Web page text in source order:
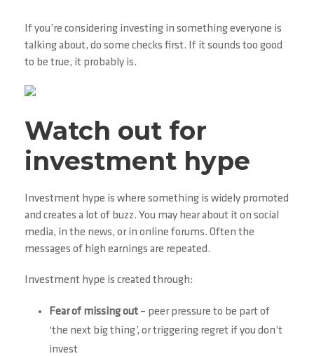
If you’re considering investing in something everyone is
talking about, do some checks first. If it sounds too good
to be true, it probably is.
Watch out for
investment hype
Investment hype is where something is widely promoted
and creates a lot of buzz. You may hear about it on social
media, in the news, or in online forums. Often the
messages of high earnings are repeated.
Investment hype is created through:
Fear of missing out – peer pressure to be part of
‘the next big thing’, or triggering regret if you don’t
invest